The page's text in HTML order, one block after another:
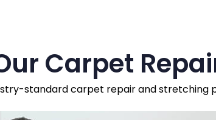
Carpet
standard carpet repair and